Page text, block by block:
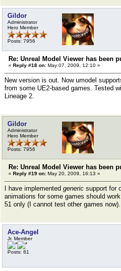
Gildor
Administrator
Hero Member
Posts: 7956
Re: Unreal Model Viewer has been
« Reply #18 on: May 07, 2009, 12:10 »
New version is out. Now umodel
from some UE2-based games. Tested
Lineage 2.
Gildor
Administrator
Hero Member
Posts: 7956
Re: Unreal Model Viewer has been
« Reply #19 on: May 20, 2009, 16:13 »
I have implemented generic support for
animations for some games should
51 only (I cannot test other games now).
Ace-Angel
Jr. Member
Posts: 61